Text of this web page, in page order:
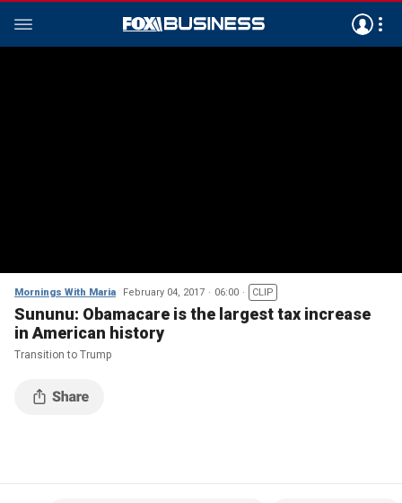
Mornings With Maria February 04, 2017 06:00 CLIP
Sununu: Obamacare is the largest tax increase
in American history
Transition to Trump